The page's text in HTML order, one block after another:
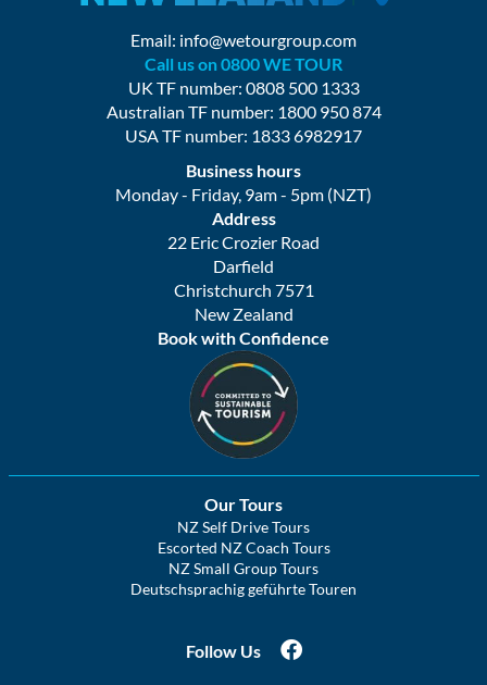
Email: info@wetourgroup.com
Call us on 0800 WE TOUR
UK TF number: 0808 500 1333
Australian TF number: 1800 950 874
USA TF number: 1833 6982917
Business hours
Monday - Friday, 9am - 5pm (NZT)
Address
22 Eric Crozier Road
Darfield
Christchurch 7571
New Zealand
Book with Confidence
Our Tours
NZ Self Drive Tours
Escorted NZ Coach Tours
NZ Small Group Tours
Deutschsprachig geführte Touren
Follow Us